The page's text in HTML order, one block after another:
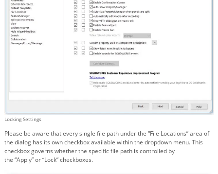
Locking Settings
Please be aware that every single file path under the “File Locations” area of
the dialog has its own checkbox available within the dropdown menu. This
checkbox governs whether the specific file path is controlled by
the “Apply” or “Lock” checkboxes.